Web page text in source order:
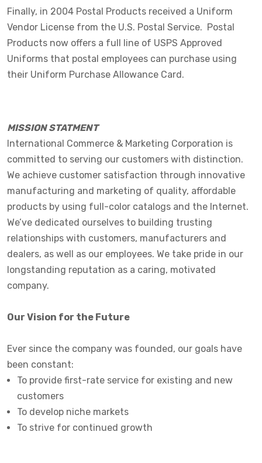
Finally, in 2004 Postal Products received a Uniform
Vendor License from the U.S. Postal Service. Postal
Products now offers a full line of USPS Approved
Uniforms that postal employees can purchase using
their Uniform Purchase Allowance Card.
MISSION STATMENT
International Commerce & Marketing Corporation is
committed to serving our customers with distinction.
We achieve customer satisfaction through innovative
manufacturing and marketing of quality, affordable
products by using full-color catalogs and the Internet.
We’ve dedicated ourselves to building trusting
relationships with customers, manufacturers and
dealers, as well as our employees. We take pride in our
longstanding reputation as a caring, motivated
company.
Our Vision for the Future
Ever since the company was founded, our goals have
been constant:
To provide first-rate service for existing and new
customers
To develop niche markets
To strive for continued growth